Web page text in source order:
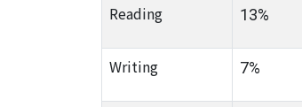
Reading
13%
Writing 7%